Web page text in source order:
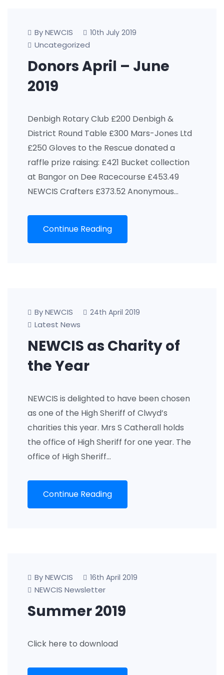
By NEWCIS 10th July 2019
Uncategorized
Donors April – June
2019
Denbigh Rotary Club £200 Denbigh &
District Round Table £300 Mars-Jones Ltd
£250 Gloves to the Rescue donated a
raffle prize raising: £421 Bucket collection
at Bangor on Dee Racecourse £453.49
NEWCIS Crafters £373.52 Anonymous…
Continue Reading
By NEWCIS 24th April 2019
Latest News
NEWCIS as Charity of
the Year
NEWCIS is delighted to have been chosen
as one of the High Sheriff of Clwyd’s
charities this year. Mrs S Catherall holds
the office of High Sheriff for one year. The
office of High Sheriff…
Continue Reading
By NEWCIS 16th April 2019
NEWCIS Newsletter
Summer 2019
Click here to download